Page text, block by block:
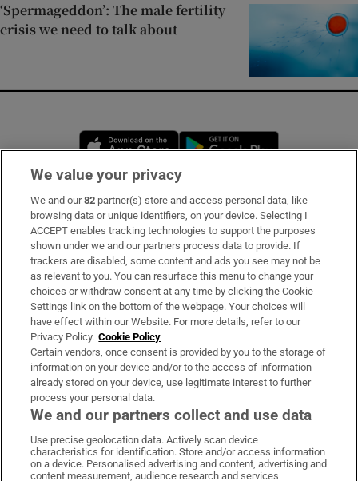
‘Spermageddon’: The male fertility
crisis we need to talk about
Opens in new window
Subscribe
Support
About Us
Irish Times Products & Services
OUR PARTNERS:
Irish Times on WhatsApp
Irish Times on Facebook
Irish Times on X
Irish Times on LinkedIn
Irish Times on Instagram
We value your privacy
We and our82 partner(s) store and access personal data, like
browsing data or unique identifiers, on your device. Selecting I
ACCEPT enables tracking technologies to support the purposes
shown under we and our partners process data to provide. If
trackers are disabled, some content and ads you see may not be
as relevant to you. You can resurface this menu to change your
choices or withdraw consent at any time by clicking the Cookie
Settings link on the bottom of the webpage. Your choices will
have effect within our Website. For more details, refer to our
Privacy Policy. Cookie Policy
Certain vendors, once consent is provided by you to the storage of
information on your device and/or to the access of information
already stored on your device, use legitimate interest to further
process your personal data.
We and our partners collect and use data
Use precise geolocation data. Actively scan device
characteristics for identification. Store and/or access information
on a device. Personalised advertising and content, advertising and
content measurement, audience research and services